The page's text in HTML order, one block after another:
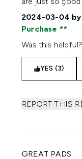
2024-03-04
Purchase
Was this helpful?
YES (3)
REPORT THIS
GREAT PADS